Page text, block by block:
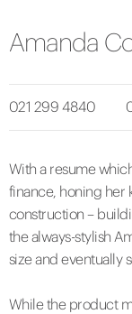
Amanda
021 299 4840
With a resume
finance, honing her
construction –
the always-stylish
size and eventually
While the product